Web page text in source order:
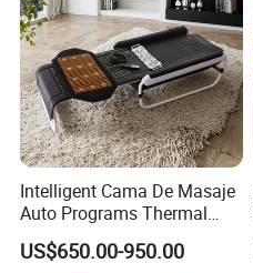
Customization Process
Intelligent Cama De Masaje
Auto Programs Thermal
Jade Mat Therapy Bed
US$650.00-950.00